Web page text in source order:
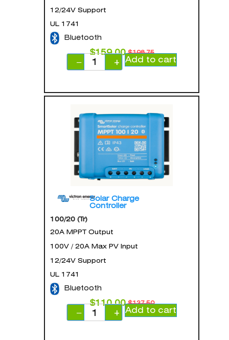
12/24V Support
UL 1741
Bluetooth
$198.75
$159.00
−
+ Add to cart
Solar Charge
Controller
100/20 (Tr)
20A MPPT Output
100V / 20A Max PV Input
12/24V Support
UL 1741
Bluetooth
$137.50
$110.00
−
+ Add to cart